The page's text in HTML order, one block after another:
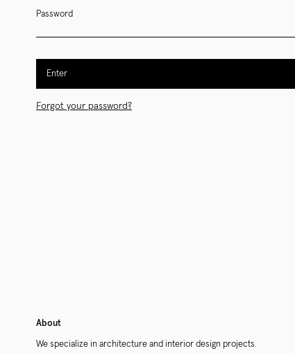
Password
Enter
Forgot your password?
About
We specialize in architecture and interior design projects.